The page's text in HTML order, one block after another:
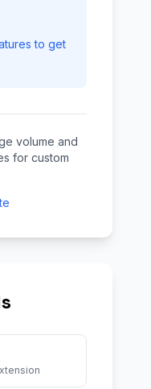
to get
volume and
for custom